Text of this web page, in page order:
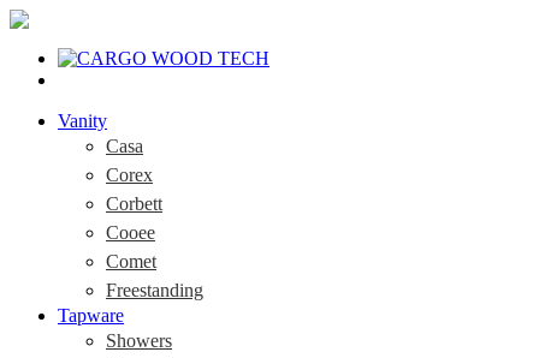
Vanity
Casa
Corex
Corbett
Cooee
Comet
Freestanding
Tapware
Showers